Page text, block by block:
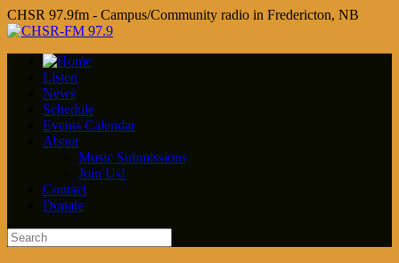
CHSR 97.9fm - Campus/Community radio in Fredericton, NB
Listen
News
Schedule
Events Calendar
About
Music Submissions
Join Us!
Contact
Donate